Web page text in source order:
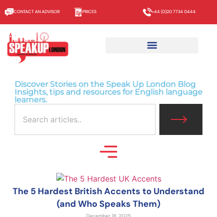
CONTACT AN ADVISOR PRICES +44 (0)20 7734 0444
Discover Stories on the Speak Up London Blog
Insights, tips and resources for English language
learners.
The 5 Hardest British Accents to Understand
(and Who Speaks Them)
December 18, 2025